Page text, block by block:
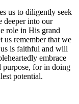
us to diligently seek
deeper into our
role in His grand
us remember that we
is faithful and will
embrace
purpose, for in doing
potential.